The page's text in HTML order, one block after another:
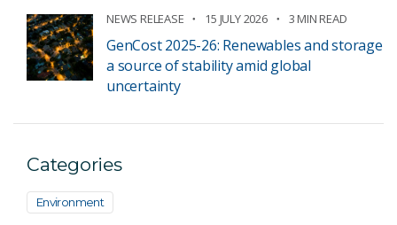
NEWS RELEASE 15 JULY 2026 3 MIN READ
GenCost 2025-26: Renewables and storage
a source of stability amid global
uncertainty
Categories
Environment